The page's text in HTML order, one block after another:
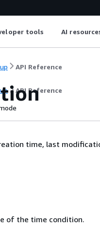
tools AI
API Reference
API Reference
time, last
of the time condition.